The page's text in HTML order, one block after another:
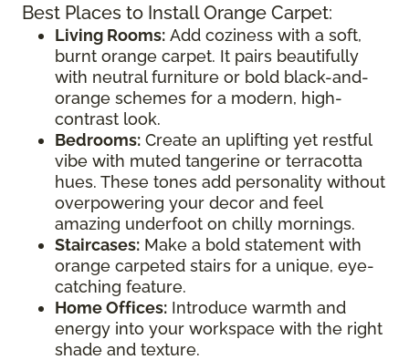
Best Places to Install Orange Carpet:
Living Rooms: Add coziness with a soft,
burnt orange carpet. It pairs beautifully
with neutral furniture or bold black-and-
orange schemes for a modern, high-
contrast look.
Bedrooms: Create an uplifting yet restful
vibe with muted tangerine or terracotta
hues. These tones add personality without
overpowering your decor and feel
amazing underfoot on chilly mornings.
Staircases: Make a bold statement with
orange carpeted stairs for a unique, eye-
catching feature.
Home Offices: Introduce warmth and
energy into your workspace with the right
shade and texture.